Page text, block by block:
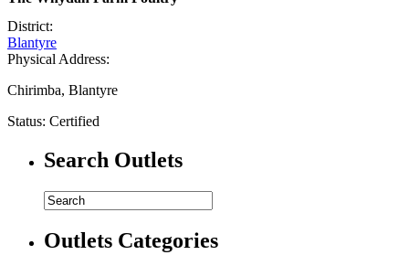
District:
Blantyre
Physical Address:
Chirimba, Blantyre
Status: Certified
Search Outlets
Outlets Categories